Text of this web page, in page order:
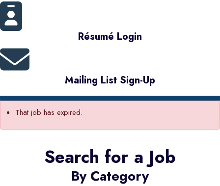
Résumé Login
Mailing List Sign-Up
That job has expired.
Search for a Job
By Category